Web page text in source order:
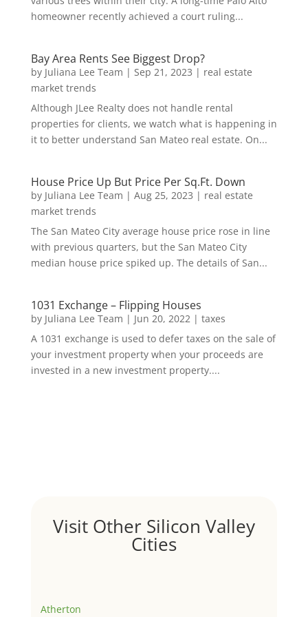
homeowner recently achieved a court ruling...
Bay Area Rents See Biggest Drop?
by Juliana Lee Team | Sep 21, 2023 | real estate
market trends
Although JLee Realty does not handle rental
properties for clients, we watch what is happening in
it to better understand San Mateo real estate. On...
House Price Up But Price Per Sq.Ft. Down
by Juliana Lee Team | Aug 25, 2023 | real estate
market trends
The San Mateo City average house price rose in line
with previous quarters, but the San Mateo City
median house price spiked up. The details of San...
1031 Exchange – Flipping Houses
by Juliana Lee Team | Jun 20, 2022| taxes
A 1031 exchange is used to defer taxes on the sale of
your investment property when your proceeds are
invested in a new investment property....
Visit Other Silicon Valley
Cities
Atherton